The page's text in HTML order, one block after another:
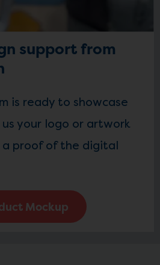
support from
is ready to showcase
your logo or artwork
proof of the digital
Mockup